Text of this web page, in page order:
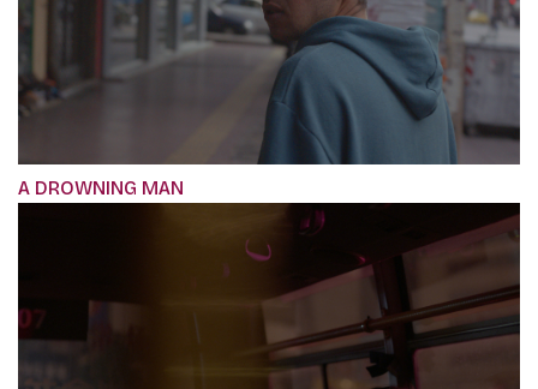
A DROWNING MAN